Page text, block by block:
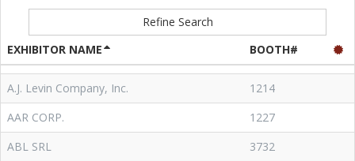
Refine Search
EXHIBITOR NAME
BOOTH#
A.J. Levin Company, Inc.
1214
AAR CORP.
1227
ABL SRL
3732